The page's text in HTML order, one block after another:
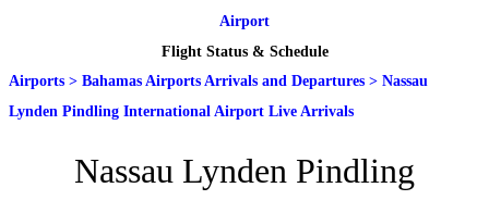
Airport
Flight Status & Schedule
Airports > Bahamas Airports Arrivals and Departures > Nassau
Lynden Pindling International Airport Live Arrivals
Nassau Lynden Pindling